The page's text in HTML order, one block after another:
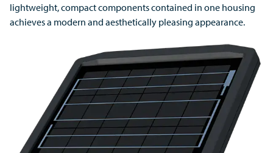
lightweight, compact components contained in one housing
achieves a modern and aesthetically pleasing appearance.